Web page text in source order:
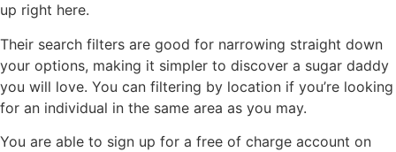
up right here.
Their search filters are good for narrowing straight down
your options, making it simpler to discover a sugar daddy
you will love. You can filtering by location if you’re looking
for an individual in the same area as you may.
You are able to sign up for a free of charge account on